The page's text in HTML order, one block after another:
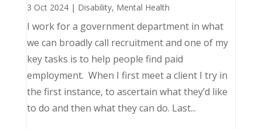
3 Oct 2024| Disability, Mental Health
I work for a government department in what
we can broadly call recruitment and one of my
key tasks is to help people find paid
employment. When I first meet a client I try in
the first instance, to ascertain what they’d like
to do and then what they can do. Last...